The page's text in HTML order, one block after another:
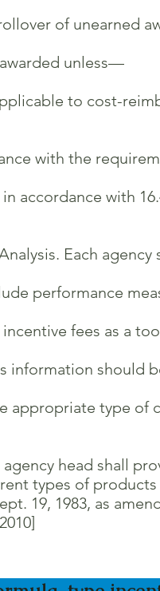
of unearned
unless—
to cost-
with the
with
Each
performance
fees as a
should
appropriate type of
head shall
types of products
19, 1983, as